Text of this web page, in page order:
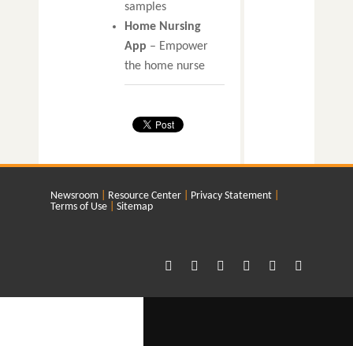
samples
Home Nursing
App – Empower
the home nurse
Newsroom Resource Center
Privacy Statement
Terms of Use
Sitemap